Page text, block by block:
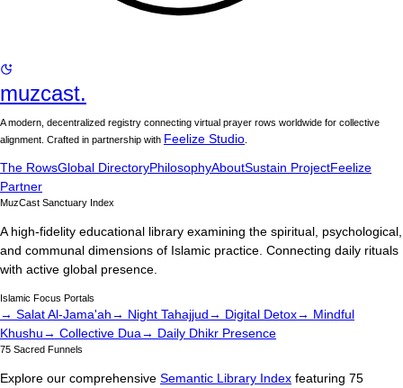
muzcast.
A modern, decentralized registry connecting virtual prayer rows worldwide for collective
alignment. Crafted in partnership with Feelize Studio
The RowsGlobal DirectoryPhilosophyAboutSustain ProjectFeelize
Partner
MuzCast Sanctuary Index
A high-fidelity educational library examining the spiritual, psychological,
and communal dimensions of Islamic practice. Connecting daily rituals
with active global presence.
Islamic Focus Portals
→ Salat Al-Jama'ah→ Night Tahajjud→ Digital Detox→ Mindful
Khushu→ Collective Dua→ Daily Dhikr Presence
75 Sacred Funnels
Explore our comprehensive Semantic Library Index featuring 75